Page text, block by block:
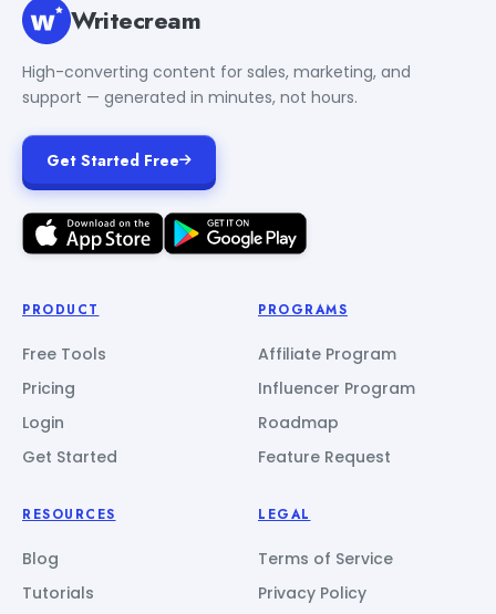
Writecream
High-converting content for sales, marketing, and
support — generated in minutes, not hours.
Get Started Free
PRODUCT
Free Tools
Pricing
Login
Get Started
PROGRAMS
Affiliate Program
Influencer Program
Roadmap
Feature Request
RESOURCES
Blog
Tutorials
LEGAL
Terms of Service
Privacy Policy